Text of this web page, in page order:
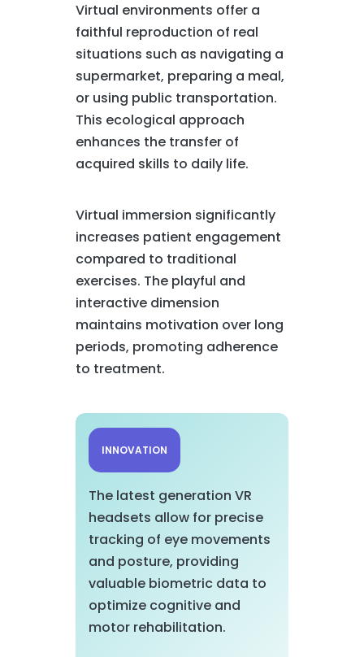
Virtual environments offer a
faithful reproduction of real
situations such as navigating a
supermarket, preparing a meal,
or using public transportation.
This ecological approach
enhances the transfer of
acquired skills to daily life.
Virtual immersion significantly
increases patient engagement
compared to traditional
exercises. The playful and
interactive dimension
maintains motivation over long
periods, promoting adherence
to treatment.
INNOVATION
The latest generation VR
headsets allow for precise
tracking of eye movements
and posture, providing
valuable biometric data to
optimize cognitive and
motor rehabilitation.